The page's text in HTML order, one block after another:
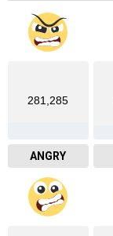
281,285
ANGRY